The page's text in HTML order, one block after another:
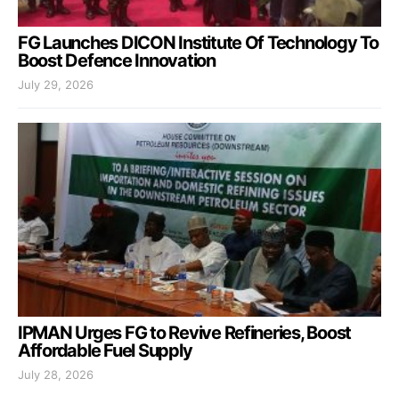
FG Launches DICON Institute Of Technology To
Boost Defence Innovation
July 29, 2026
IPMAN Urges FG to Revive Refineries, Boost
Affordable Fuel Supply
July 28, 2026